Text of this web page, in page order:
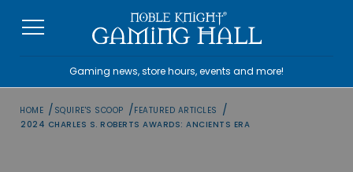
Gaming news, store hours, events and more!
HOME / SQUIRE'S SCOOP /FEATURED ARTICLES /
2024 CHARLES S. ROBERTS AWARDS: ANCIENTS ERA